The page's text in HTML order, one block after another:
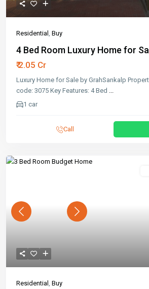
Residential , Buy
4 Bed Room Luxury Home for
₹ 2.05 Cr
Luxury Home for Sale by GrahSankalp
code: 3075 Key Features: 4 Bed ...
1 car
Call
Previous Next
Residential , Buy